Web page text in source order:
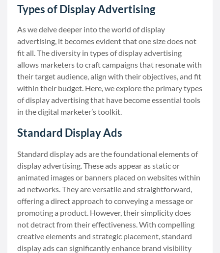
Types of Display Advertising
As we delve deeper into the world of display
advertising, it becomes evident that one size does not
fit all. The diversity in types of display advertising
allows marketers to craft campaigns that resonate with
their target audience, align with their objectives, and fit
within their budget. Here, we explore the primary types
of display advertising that have become essential tools
in the digital marketer’s toolkit.
Standard Display Ads
Standard display ads are the foundational elements of
display advertising. These ads appear as static or
animated images or banners placed on websites within
ad networks. They are versatile and straightforward,
offering a direct approach to conveying a message or
promoting a product. However, their simplicity does
not detract from their effectiveness. With compelling
creative elements and strategic placement, standard
display ads can significantly enhance brand visibility